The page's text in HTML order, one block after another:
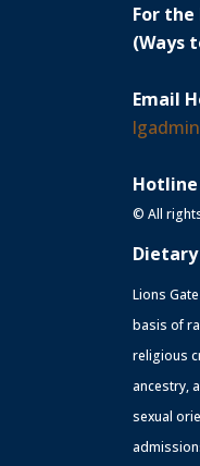
For
(Ways
Email
© All
Lions
basis of
religious
ancestry,
sexual